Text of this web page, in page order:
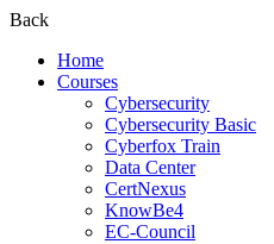
Back
Home
Courses
Cybersecurity
Cybersecurity Basic
Cyberfox Train
Data Center
CertNexus
KnowBe4
EC-Council